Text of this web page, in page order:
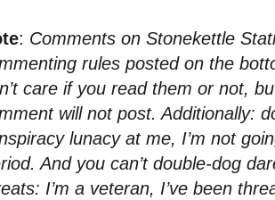
: Comments on Stonekettle
rules posted on the
care if you read them or not,
will not post. Additionally:
lunacy at me, I’m not
And you can’t double-dog
I’m a veteran, I’ve been